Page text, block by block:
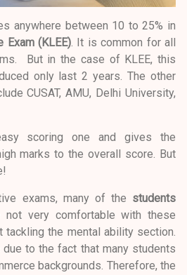
anywhere between 10 to 25% in
Exam (KLEE). It is common for all
But in the case of KLEE, this
only last 2 years. The other
CUSAT, AMU, Delhi University,
scoring one and gives the
marks to the overall score. But
exams, many of the students
very comfortable with these
the mental ability section.
to the fact that many students
backgrounds. Therefore, the